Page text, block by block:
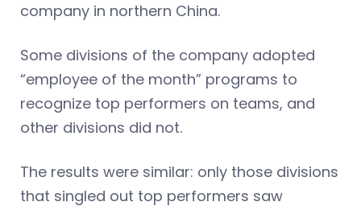
company in northern China.
Some divisions of the company adopted
“employee of the month” programs to
recognize top performers on teams, and
other divisions did not.
The results were similar: only those divisions
that singled out top performers saw